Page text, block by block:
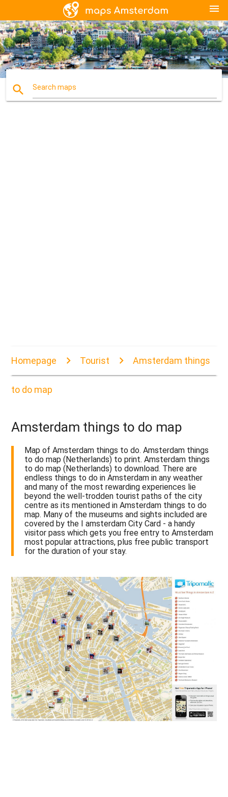
menu
search Search maps
Homepage Tourist Amsterdam things
to do map
Amsterdam things to do map
Map of Amsterdam things to do. Amsterdam things
to do map (Netherlands) to print. Amsterdam things
to do map (Netherlands) to download. There are
endless things to do in Amsterdam in any weather
and many of the most rewarding experiences lie
beyond the well-trodden tourist paths of the city
centre as its mentioned in Amsterdam things to do
map. Many of the museums and sights included are
covered by the I amsterdam City Card - a handy
visitor pass which gets you free entry to Amsterdam
most popular attractions, plus free public transport
for the duration of your stay.